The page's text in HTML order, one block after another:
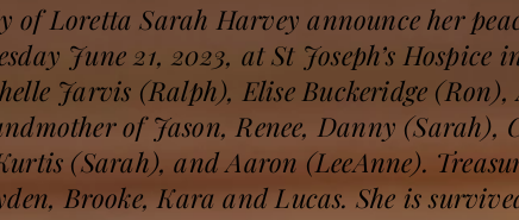
Loretta Sarah Harvey announce her
June 21, 2023, at St Joseph’s Hospice
Jarvis (Ralph), Elise Buckeridge
of Jason, Renee, Danny (Sarah),
(Sarah), and Aaron (LeeAnne).
Brooke, Kara and Lucas. She is